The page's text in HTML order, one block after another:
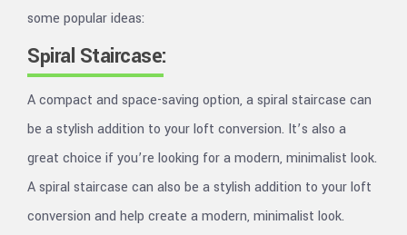
some popular ideas:
Spiral Staircase:
A compact and space-saving option, a spiral staircase can
be a stylish addition to your loft conversion. It’s also a
great choice if you’re looking for a modern, minimalist look.
A spiral staircase can also be a stylish addition to your loft
conversion and help create a modern, minimalist look.